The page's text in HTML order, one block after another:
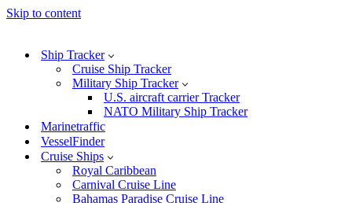
Skip to content
Ship Tracker
Cruise Ship Tracker
Military Ship Tracker
U.S. aircraft carrier Tracker
NATO Military Ship Tracker
Marinetraffic
VesselFinder
Cruise Ships
Royal Caribbean
Carnival Cruise Line
Bahamas Paradise Cruise Line